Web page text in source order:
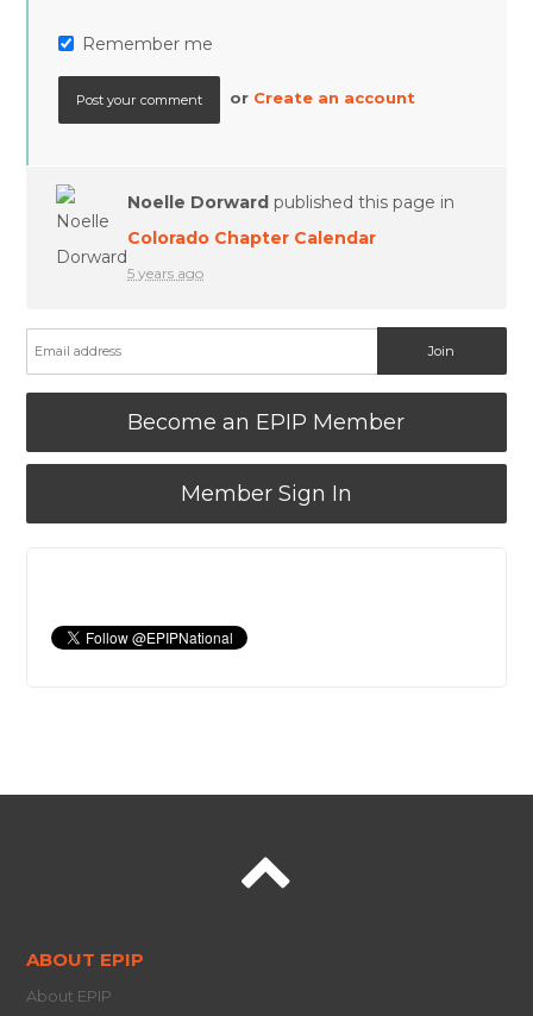
Remember me
or Create an account
Noelle Dorward published this page in
Colorado Chapter Calendar
5 years ago
Become an EPIP Member
Member Sign In
ABOUT EPIP
About EPIP